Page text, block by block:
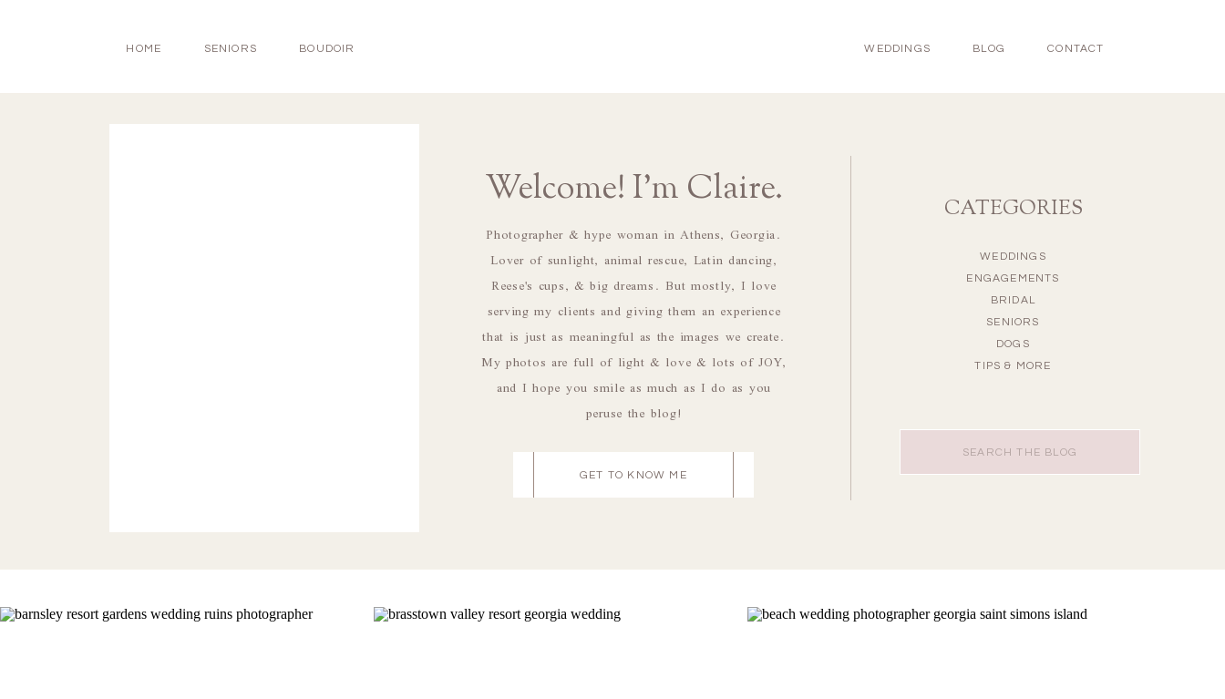
WEDDINGS BLOG CONTACT
HOME SENIORS BOUDOIR
Welcome! I'm Claire.
Photographer & hype woman in Athens, Georgia.
Lover of sunlight, animal rescue, Latin dancing,
Reese's cups, & big dreams. But mostly, I love
serving my clients and giving them an experience
that is just as meaningful as the images we create.
My photos are full of light & love & lots of JOY,
and I hope you smile as much as I do as you
peruse the blog!
GET TO KNOW ME
CATEGORIES
WEDDINGS
ENGAGEMENTS
BRIDAL
SENIORS
DOGS
TIPS & MORE